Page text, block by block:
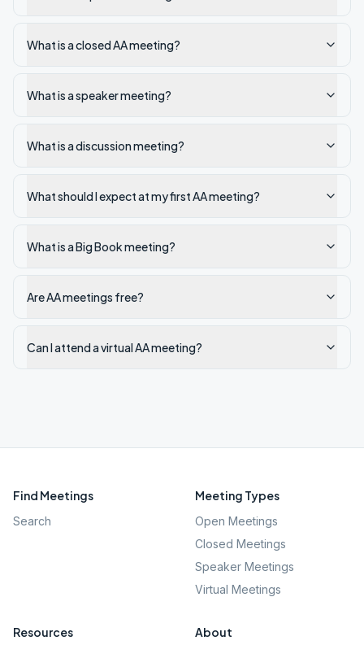
What is a closed AA meeting?
What is a speaker meeting?
What is a discussion meeting?
What should I expect at my first AA meeting?
What is a Big Book meeting?
Are AA meetings free?
Can I attend a virtual AA meeting?
Find Meetings
Search
Meeting Types
Open Meetings
Closed Meetings
Speaker Meetings
Virtual Meetings
Resources About